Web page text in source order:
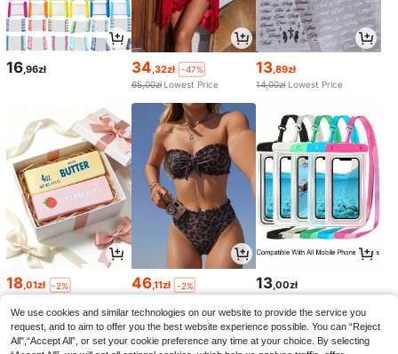
16 ,96zł 34 ,32zł
-47%
65,00zł Lowest Price
13 ,89zł
14,00zł Lowest Price
18 ,01zł
-2%
46,11zł
-2%
13 ,00zł
We use cookies and similar technologies on our website to provide the service you
request, and to aim to offer you the best website experience possible. You can “Reject
All",“Accept All”, or set your cookie preference any time at your choice. By selecting